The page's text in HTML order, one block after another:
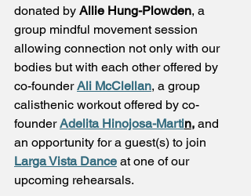
donated by Allie Hung-Plowden, a
group mindful movement session
allowing connection not only with our
bodies but with each other offered by
co-founder Ali McClellan, a group
calisthenic workout offered by co-
founder Adelita Hinojosa-Martin, and
an opportunity for a guest(s) to join
Larga Vista Dance at one of our
upcoming rehearsals.